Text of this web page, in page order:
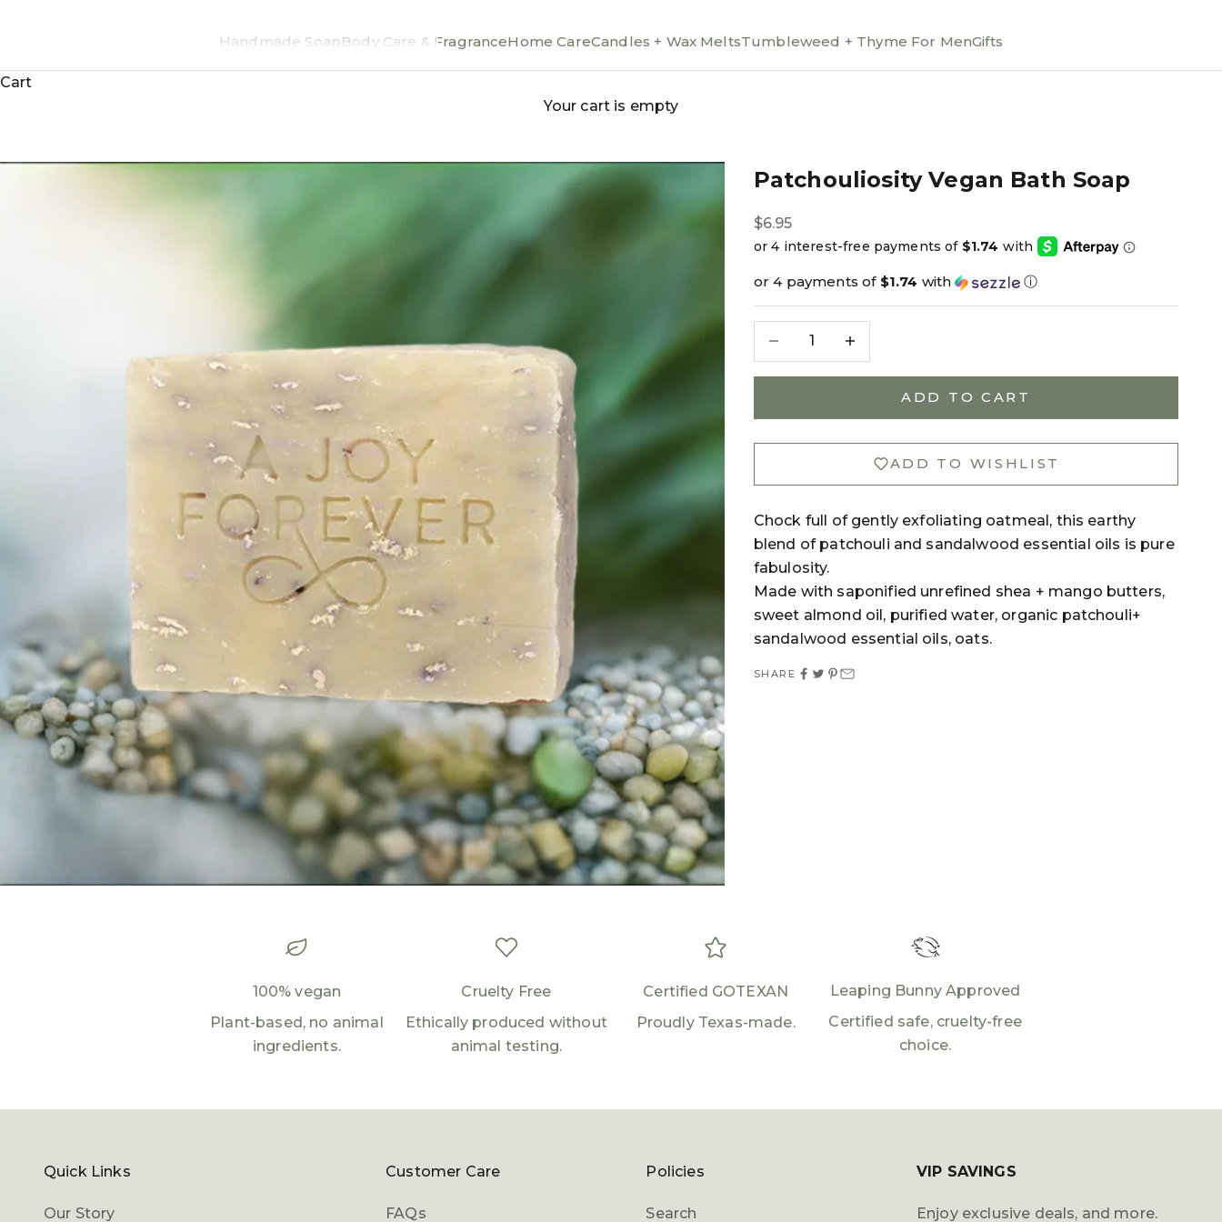
Handmade SoapBody Care & FragranceHome CareCandles + Wax MeltsTumbleweed + Thyme For MenGifts
Cart
Your cart is empty
Patchouliosity Vegan Bath Soap
Sale price
$6.95
or 4 payments of $1.74 with ⓘ
Decrease quantityDecrease quantity
ADD TO CART
ADD TO WISHLIST
Chock full of gently exfoliating oatmeal, this earthy
blend of patchouli and sandalwood essential oils is pure
fabulosity.
Made with saponified unrefined shea + mango butters,
sweet almond oil, purified water, organic patchouli+
sandalwood essential oils, oats.
SHARE
100% vegan
Plant-based, no animal
ingredients.
Cruelty Free
Ethically produced without
animal testing.
Certified GOTEXAN
Proudly Texas-made.
Leaping Bunny Approved
Certified safe, cruelty-free
choice.
Quick Links
Our Story
Customer Care
FAQs
Policies
Search
VIP SAVINGS
Enjoy exclusive deals, and more.
Login required
Log in to your account to add products to your
wishlist and view your previously saved items.
Login